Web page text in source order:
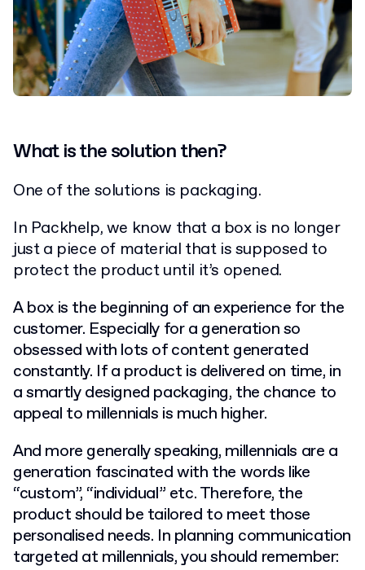
What is the solution then?
One of the solutions is packaging.
In Packhelp, we know that a box is no longer
just a piece of material that is supposed to
protect the product until it’s opened.
A box is the beginning of an experience for the
customer. Especially for a generation so
obsessed with lots of content generated
constantly. If a product is delivered on time, in
a smartly designed packaging, the chance to
appeal to millennials is much higher.
And more generally speaking, millennials are a
generation fascinated with the words like
“custom”, “individual” etc. Therefore, the
product should be tailored to meet those
personalised needs. In planning communication
targeted at millennials, you should remember: